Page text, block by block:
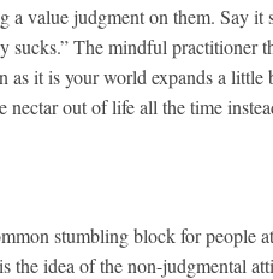
value judgment on them. Say it
sucks.” The mindful practitioner
as it is your world expands a little
nectar out of life all the time
stumbling block for people
the idea of the non-judgmental